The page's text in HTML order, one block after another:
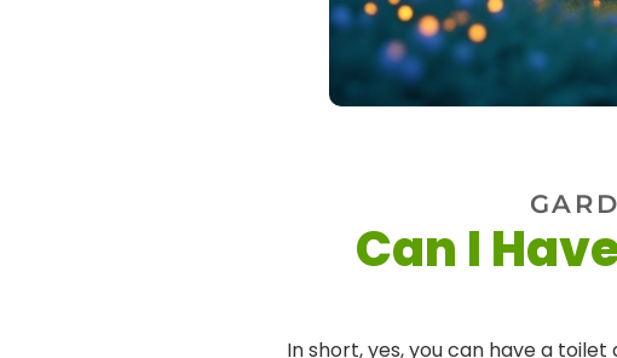
Can I
In short, yes, you can have a